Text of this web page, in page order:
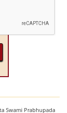
Swami Prabhupada